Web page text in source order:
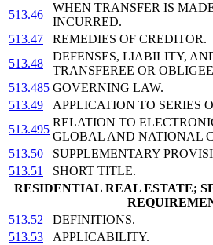
513.46
WHEN TRANSFER IS
INCURRED.
513.47
REMEDIES OF CREDITOR.
513.48
DEFENSES, LIABILITY,
TRANSFEREE OR
513.485 GOVERNING LAW.
513.49
APPLICATION TO SERIES
513.495
RELATION TO
GLOBAL AND NATIONAL
513.50
SUPPLEMENTARY
513.51
SHORT TITLE.
RESIDENTIAL REAL ESTATE;
513.52
DEFINITIONS.
513.53
APPLICABILITY.